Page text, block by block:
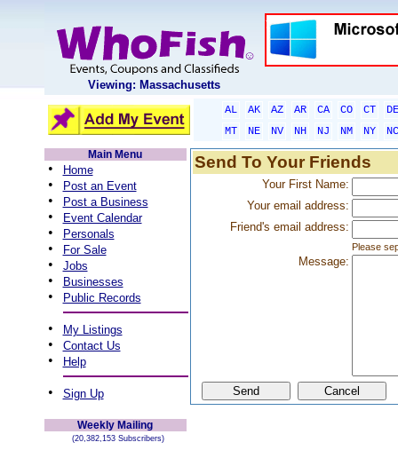
Viewing: Massachusetts
AL AK AZ AR CA CO CT
DE
MT
NE NV NH NJ NM NY
NC
Main Menu
• Home
• Post an Event
• Post a Business
• Event Calendar
• Personals
• For Sale
• Jobs
• Businesses
• Public Records
• My Listings
• Contact Us
• Help
• Sign Up
Weekly Mailing
(20,382,153 Subscribers)
Send To Your Friends
Your First Name:
Your email address:
Friend's email address:
Please
Message: